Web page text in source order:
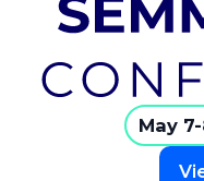
May